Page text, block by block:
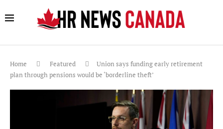
Home Featured
Union says funding early retirement
plan through pensions would be ‘borderline theft’